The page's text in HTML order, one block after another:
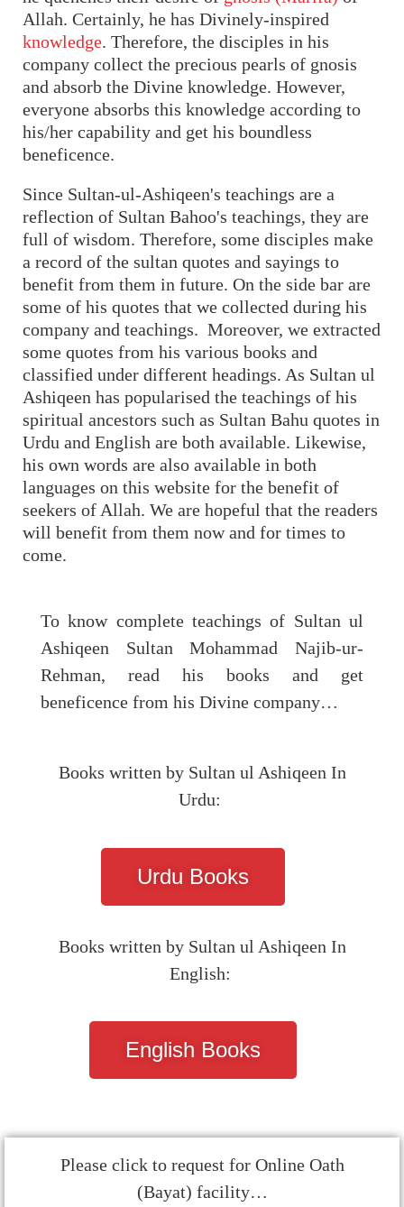
Allah. Certainly, he has Divinely-inspired
knowledge. Therefore, the disciples in his
company collect the precious pearls of gnosis
and absorb the Divine knowledge. However,
everyone absorbs this knowledge according to
his/her capability and get his boundless
beneficence.
Since Sultan-ul-Ashiqeen's teachings are a
reflection of Sultan Bahoo's teachings, they are
full of wisdom. Therefore, some disciples make
a record of the sultan quotes and sayings to
benefit from them in future. On the side bar are
some of his quotes that we collected during his
company and teachings. Moreover, we extracted
some quotes from his various books and
classified under different headings. As Sultan ul
Ashiqeen has popularised the teachings of his
spiritual ancestors such as Sultan Bahu quotes in
Urdu and English are both available. Likewise,
his own words are also available in both
languages on this website for the benefit of
seekers of Allah. We are hopeful that the readers
will benefit from them now and for times to
come.
To know complete teachings of Sultan ul
Ashiqeen Sultan Mohammad Najib-ur-
Rehman, read his books and get
beneficence from his Divine company…
Books written by Sultan ul Ashiqeen In
Urdu:
Urdu Books
Books written by Sultan ul Ashiqeen In
English:
English Books
Please click to request for Online Oath
(Bayat) facility…